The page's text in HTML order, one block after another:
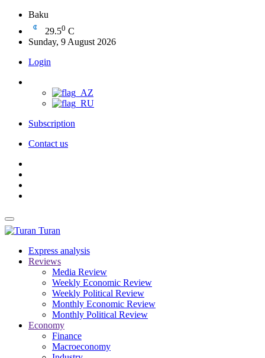
Baku
29.50 C
Sunday, 9 August 2026
Login
Subscription
Contact us
Turan
Express analysis
Reviews
Media Review
Weekly Economic Review
Weekly Political Review
Monthly Economic Review
Monthly Political Review
Economy
Finance
Macroeconomy